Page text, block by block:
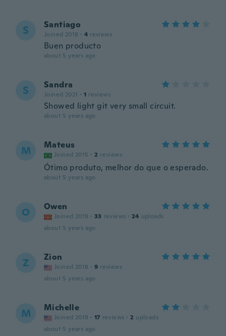
S Santiago
Joined 2018 · 4 reviews
Buen producto
about 5 years ago
S Sandra
Joined 2021 · 1 reviews
Showed light git very small circuit.
about 5 years ago
M Mateus
Joined 2015 · 2 reviews
Ótimo produto, melhor do que o esperado.
about 5 years ago
O Owen
Joined 2019 · 33 reviews · 24 uploads
about 5 years ago
Z Zion
Joined 2018 · 9 reviews
about 5 years ago
M Michelle
Joined 2019 · 17 reviews · 2 uploads
about 5 years ago